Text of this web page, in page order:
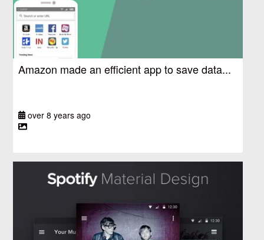
Amazon made an efficient app to save data...
over 8 years ago